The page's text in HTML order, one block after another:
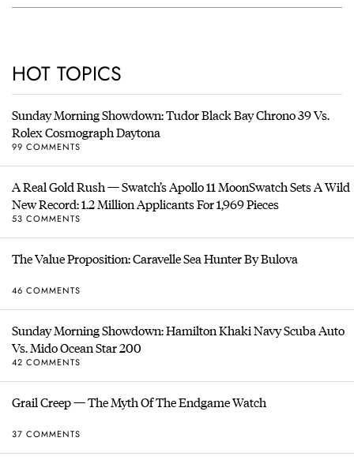
HOT TOPICS
Sunday Morning Showdown: Tudor Black Bay Chrono 39 Vs.
Rolex Cosmograph Daytona
99 COMMENTS
A Real Gold Rush — Swatch’s Apollo 11 MoonSwatch Sets A Wild
New Record: 1.2 Million Applicants For 1,969 Pieces
53 COMMENTS
The Value Proposition: Caravelle Sea Hunter By Bulova
46 COMMENTS
Sunday Morning Showdown: Hamilton Khaki Navy Scuba Auto
Vs. Mido Ocean Star 200
42 COMMENTS
Grail Creep — The Myth Of The Endgame Watch
37 COMMENTS